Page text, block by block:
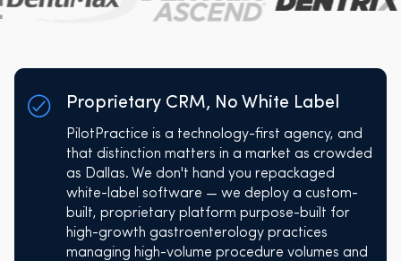
Proprietary CRM, No White Label
PilotPractice is a technology-first agency, and
that distinction matters in a market as crowded
as Dallas. We don't hand you repackaged
white-label software — we deploy a custom-
built, proprietary platform purpose-built for
high-growth gastroenterology practices
managing high-volume procedure volumes and